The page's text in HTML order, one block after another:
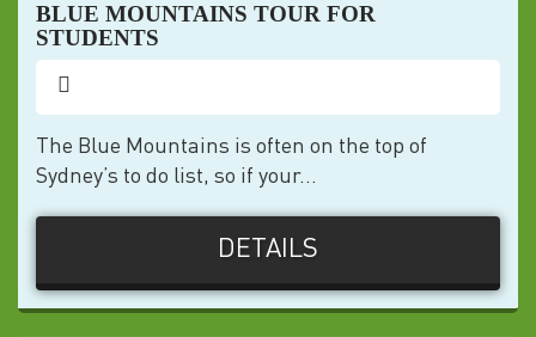
BLUE MOUNTAINS TOUR FOR
STUDENTS
The Blue Mountains is often on the top of
Sydney’s to do list, so if your...
DETAILS